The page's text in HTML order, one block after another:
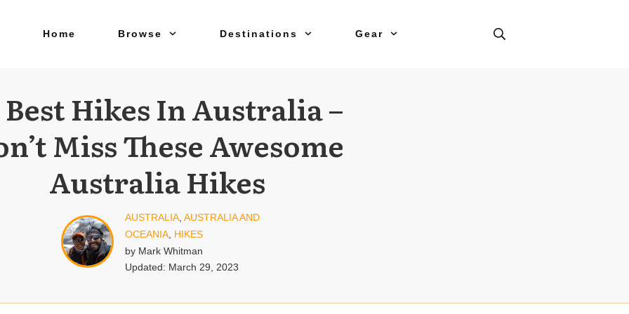
Home Browse Destinations Gear
Best Hikes In Australia –
Miss These Awesome
Australia Hikes
AUSTRALIA ,AUSTRALIA AND
OCEANIA HIKES
by Mark Whitman
Updated: March 29, 2023